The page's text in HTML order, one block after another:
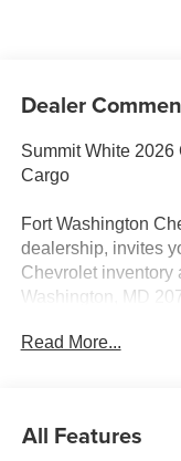
Dealer
Summit White 2026
Cargo
Fort Washington
dealership, invites
Chevrolet inventory
Washington, MD
Take advantage of
active military
Read More...
All Features